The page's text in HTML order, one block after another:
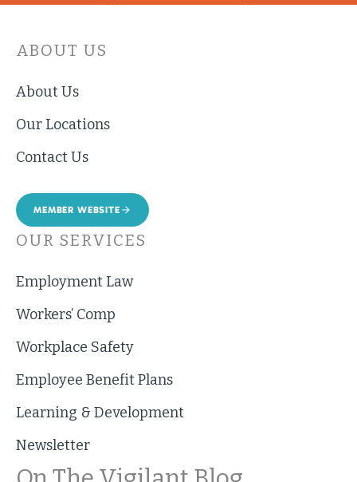
ABOUT US
About Us
Our Locations
Contact Us
MEMBER WEBSITE
OUR SERVICES
Employment Law
Workers’ Comp
Workplace Safety
Employee Benefit Plans
Learning & Development
Newsletter